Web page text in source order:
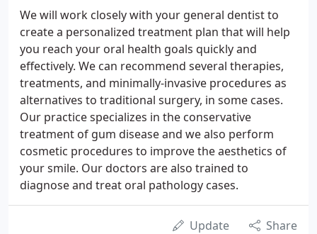
We will work closely with your general dentist to
create a personalized treatment plan that will help
you reach your oral health goals quickly and
effectively. We can recommend several therapies,
treatments, and minimally-invasive procedures as
alternatives to traditional surgery, in some cases.
Our practice specializes in the conservative
treatment of gum disease and we also perform
cosmetic procedures to improve the aesthetics of
your smile. Our doctors are also trained to
diagnose and treat oral pathology cases.
Update Share